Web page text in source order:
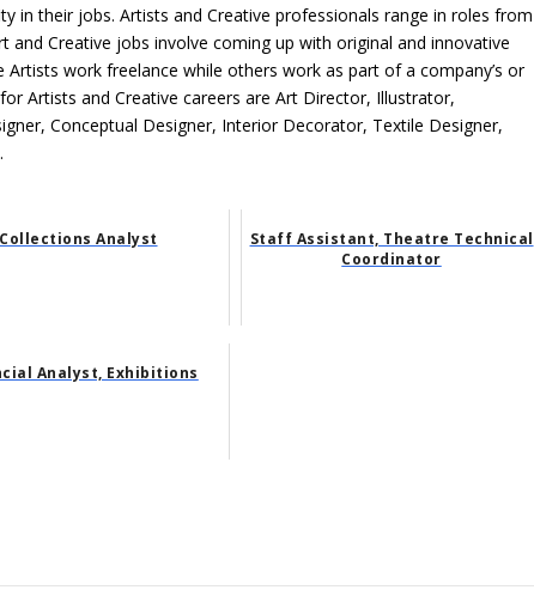
in their jobs. Artists and Creative professionals range in roles from
and Creative jobs involve coming up with original and innovative
work freelance while others work as part of a company’s or
Artists and Creative careers are Art Director, Illustrator,
Conceptual Designer, Interior Decorator, Textile Designer,
Collections Analyst
Staff Assistant, Theatre Technical
Coordinator
Analyst, Exhibitions